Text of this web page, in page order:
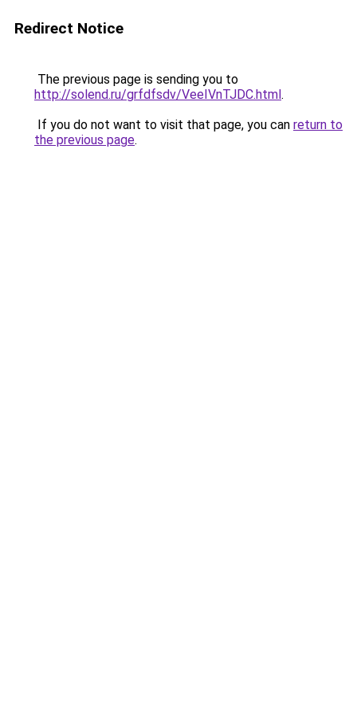
Redirect Notice
The previous page is sending you to
http://solend.ru/grfdfsdv/VeeIVnTJDC.html.
If you do not want to visit that page, you can return to
the previous page.